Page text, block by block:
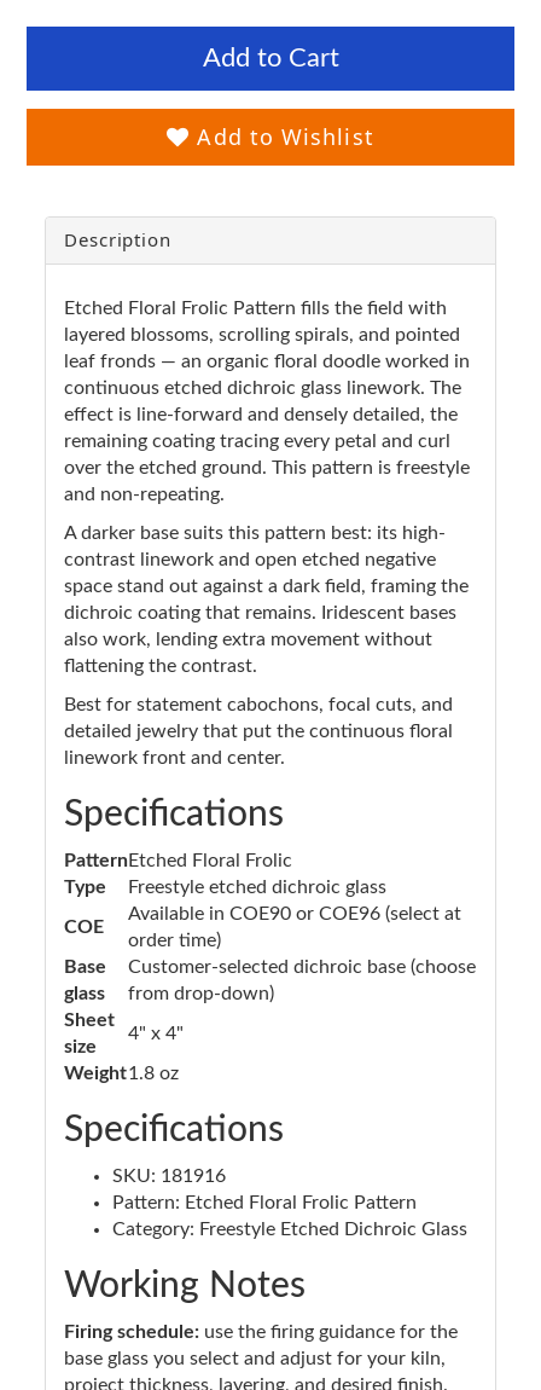
Add to Cart
Add to Wishlist
Description
Etched Floral Frolic Pattern fills the field with
layered blossoms, scrolling spirals, and pointed
leaf fronds — an organic floral doodle worked in
continuous etched dichroic glass linework. The
effect is line-forward and densely detailed, the
remaining coating tracing every petal and curl
over the etched ground. This pattern is freestyle
and non-repeating.
A darker base suits this pattern best: its high-
contrast linework and open etched negative
space stand out against a dark field, framing the
dichroic coating that remains. Iridescent bases
also work, lending extra movement without
flattening the contrast.
Best for statement cabochons, focal cuts, and
detailed jewelry that put the continuous floral
linework front and center.
Specifications
PatternEtched Floral Frolic
Type
Freestyle etched dichroic glass
COE
Available in COE90 or COE96 (select at
order time)
Base
glass
Customer-selected dichroic base (choose
from drop-down)
Sheet
size
4" x 4"
Weight1.8 oz
Specifications
SKU: 181916
Pattern: Etched Floral Frolic Pattern
Category: Freestyle Etched Dichroic Glass
Working Notes
Firing schedule: use the firing guidance for the
base glass you select and adjust for your kiln,
project thickness, layering, and desired finish.